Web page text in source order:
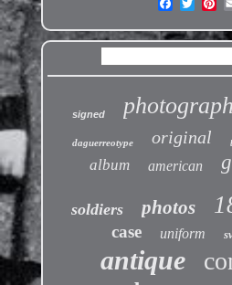
signed photograph
daguerreotype original
album american
soldiers photos
case uniform
antique